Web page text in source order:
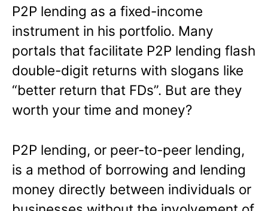
P2P lending as a fixed-income
instrument in his portfolio. Many
portals that facilitate P2P lending flash
double-digit returns with slogans like
“better return that FDs”. But are they
worth your time and money?
P2P lending, or peer-to-peer lending,
is a method of borrowing and lending
money directly between individuals or